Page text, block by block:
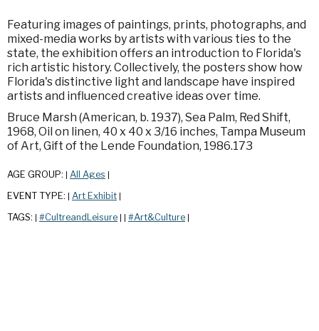
Featuring images of paintings, prints, photographs, and
mixed-media works by artists with various ties to the
state, the exhibition offers an introduction to Florida's
rich artistic history. Collectively, the posters show how
Florida's distinctive light and landscape have inspired
artists and influenced creative ideas over time.
Bruce Marsh (American, b. 1937), Sea Palm, Red Shift,
1968, Oil on linen, 40 x 40 x 3/16 inches, Tampa Museum
of Art, Gift of the Lende Foundation, 1986.173
AGE GROUP: All Ages
EVENT TYPE: Art Exhibit
TAGS: #CultreandLeisure #Art&Culture